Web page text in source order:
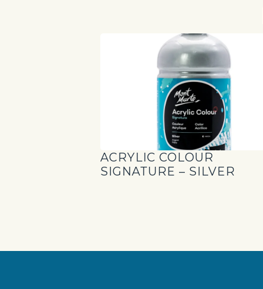
ACRYLIC COLOUR
SIGNATURE – SILVER